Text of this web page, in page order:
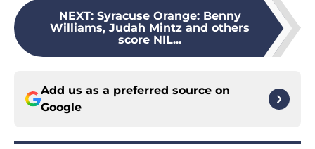
NEXT: Syracuse Orange: Benny
Williams, Judah Mintz and others
score NIL...
Add us as a preferred source on
Google